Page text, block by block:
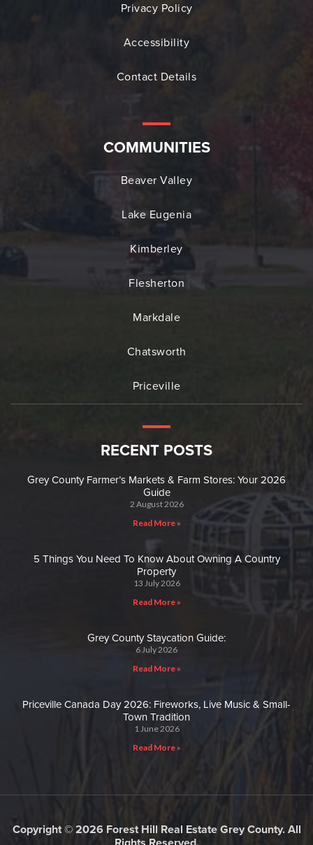
Privacy Policy
Accessibility
Contact Details
COMMUNITIES
Beaver Valley
Lake Eugenia
Kimberley
Flesherton
Markdale
Chatsworth
Priceville
RECENT POSTS
Grey County Farmer’s Markets & Farm Stores: Your 2026
Guide
2 August 2026
Read More »
5 Things You Need To Know About Owning A Country
Property
13 July 2026
Read More »
Grey County Staycation Guide:
6 July 2026
Read More »
Priceville Canada Day 2026: Fireworks, Live Music & Small-
Town Tradition
1 June 2026
Read More »
Copyright © 2026 Forest Hill Real Estate Grey County. All